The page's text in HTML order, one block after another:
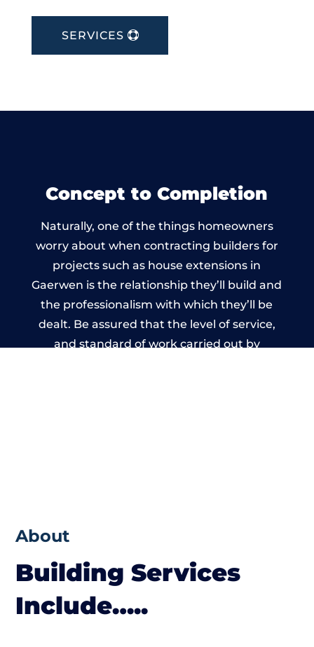
SERVICES
Concept to Completion
Naturally, one of the things homeowners
worry about when contracting builders for
projects such as house extensions in
Gaerwen is the relationship they’ll build and
the professionalism with which they’ll be
dealt. Be assured that the level of service,
and standard of work carried out by
About
Building Services
Include…..